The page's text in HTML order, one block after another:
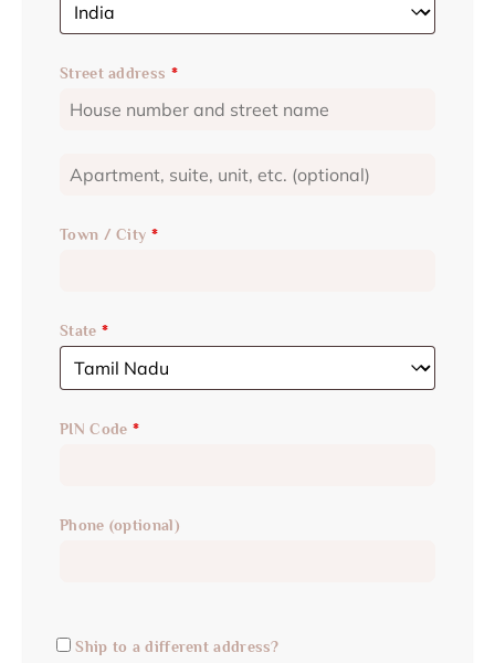
Street address *
Town / City *
State *
PIN Code *
Phone (optional)
Ship to a different address?